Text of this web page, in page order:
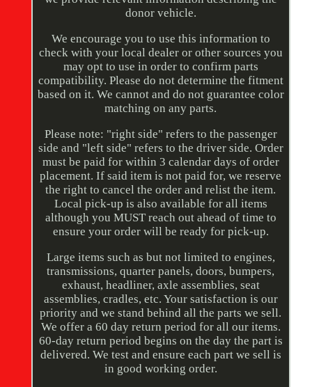
donor vehicle.
We encourage you to use this information to
check with your local dealer or other sources you
may opt to use in order to confirm parts
compatibility. Please do not determine the fitment
based on it. We cannot and do not guarantee color
matching on any parts.
Please note: "right side" refers to the passenger
side and "left side" refers to the driver side. Order
must be paid for within 3 calendar days of order
placement. If said item is not paid for, we reserve
the right to cancel the order and relist the item.
Local pick-up is also available for all items
although you MUST reach out ahead of time to
ensure your order will be ready for pick-up.
Large items such as but not limited to engines,
transmissions, quarter panels, doors, bumpers,
exhaust, headliner, axle assemblies, seat
assemblies, cradles, etc. Your satisfaction is our
priority and we stand behind all the parts we sell.
We offer a 60 day return period for all our items.
60-day return period begins on the day the part is
delivered. We test and ensure each part we sell is
in good working order.